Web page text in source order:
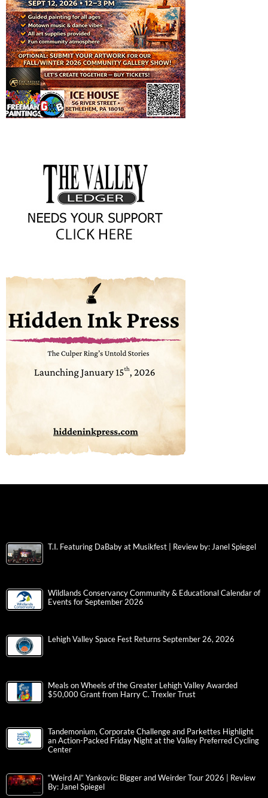
T.I. Featuring DaBaby at Musikfest | Review by: Janel Spiegel
Wildlands Conservancy Community & Educational Calendar of
Events for September 2026
Lehigh Valley Space Fest Returns September 26, 2026
Meals on Wheels of the Greater Lehigh Valley Awarded
$50,000 Grant from Harry C. Trexler Trust
Tandemonium, Corporate Challenge and Parkettes Highlight
an Action-Packed Friday Night at the Valley Preferred Cycling
Center
“Weird Al” Yankovic: Bigger and Weirder Tour 2026 | Review
By: Janel Spiegel